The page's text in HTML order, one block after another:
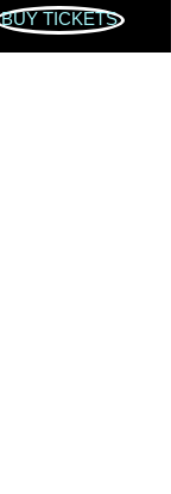
BUY TICKETS